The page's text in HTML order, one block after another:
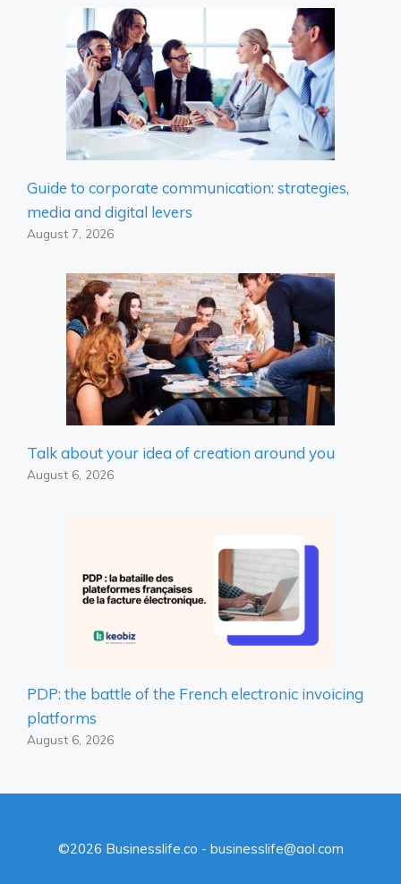
Guide to corporate communication: strategies,
media and digital levers
August 7, 2026
Talk about your idea of ​​creation around you
August 6, 2026
PDP: the battle of the French electronic invoicing
platforms
August 6, 2026
©2026 Businesslife.co - businesslife@aol.com